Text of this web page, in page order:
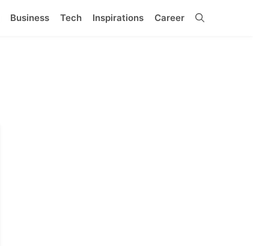
Business Tech Inspirations Career